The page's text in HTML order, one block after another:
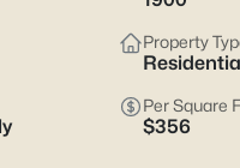
--
Sqft
WI 54101
Property
Per Square
$356